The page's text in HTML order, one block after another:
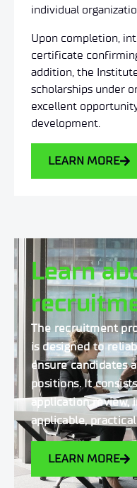
individual
Upon completion,
certificate
addition, the
scholarships under
excellent
development.
LEARN MORE
Learn
The recruitment
is designed to
ensure candidates
positions. It
application review,
applicable,
LEARN MORE